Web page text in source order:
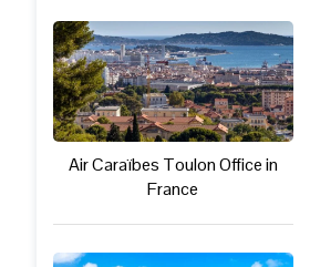
Air Caraïbes Toulon Office in
France